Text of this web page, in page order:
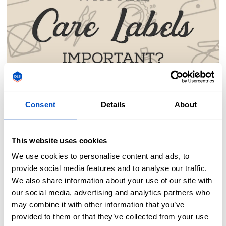
Consent Details About
This website uses cookies
We use cookies to personalise content and ads, to
provide social media features and to analyse our traffic.
We also share information about your use of our site with
our social media, advertising and analytics partners who
may combine it with other information that you’ve
provided to them or that they’ve collected from your use
Tips & Tricks
Importance of Care
Labels
Ever been bothered by an itchy care label in
your clothing? Annoyed by the tag hanging off